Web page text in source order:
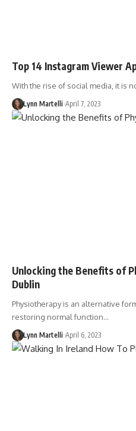
Top 14 Instagram Viewer
With the rise of social media, it is
Lynn Martelli April 7, 2023
Unlocking the Benefits of
Dublin
Physiotherapy is an alternative
restoring normal function…
Lynn Martelli April 6, 2023